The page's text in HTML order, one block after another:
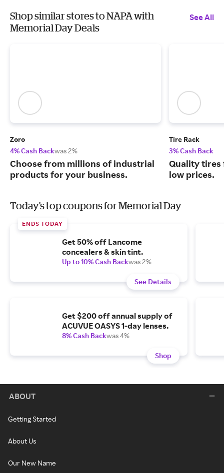
Shop similar stores to NAPA with
Memorial Day Deals
See All
Zoro
4% Cash Backwas 2%
Choose from millions of industrial
products for your business.
Tire Rack
3% Cash Back
Quality tires
low prices.
Today's top coupons for Memorial Day
ENDS TODAY
Get 50% off Lancome
concealers & skin tint.
Up to 10% Cash Backwas 2%
See Details
Get $200 off annual supply of
ACUVUE OASYS 1-day lenses.
8% Cash Backwas 4%
Shop
ABOUT
Getting Started
About Us
Our New Name